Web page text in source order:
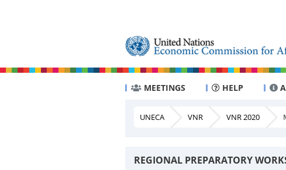
MEETINGS HELP
UNECA VNR VNR 2020
REGIONAL PREPARATORY